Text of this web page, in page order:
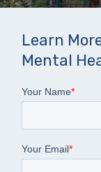
Learn
Mental